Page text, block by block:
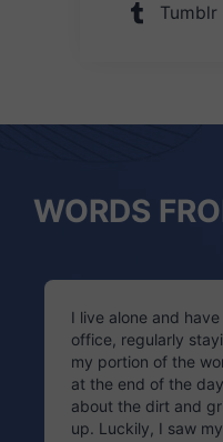
Tumblr
WORDS
I live alone and
office, regularly
my portion of the
at the end of the
about the dirt and
up. Luckily, I saw